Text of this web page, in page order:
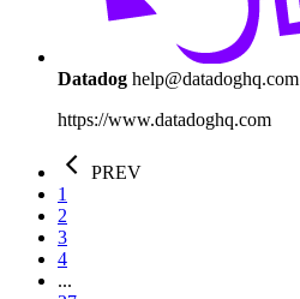
Datadog help@datadoghq.com
https://www.datadoghq.com
PREV
1
2
3
4
...